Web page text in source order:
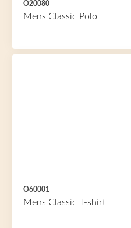
O20080
Mens Classic Polo
O60001
Mens Classic T-shirt